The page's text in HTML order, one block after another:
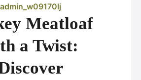
admin_w09170lj
Meatloaf
a Twist: